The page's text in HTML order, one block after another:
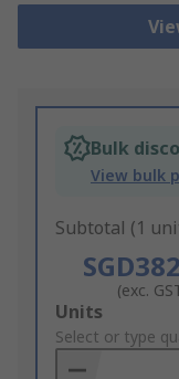
Bulk
View bulk
Subtotal (1
(exc.
Add
to
Basket
Units
Select or type